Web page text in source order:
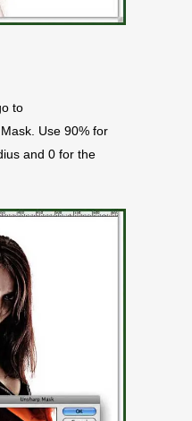
to
Use 90% for
and 0 for the